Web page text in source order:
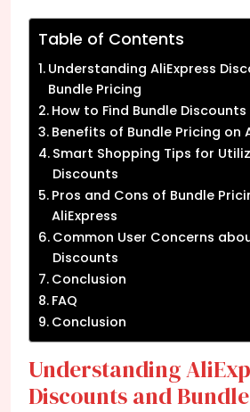
Table of Contents
Understanding AliExpress
Bundle Pricing
How to Find Bundle Discounts
Benefits of Bundle Pricing on
Smart Shopping Tips for
Discounts
Pros and Cons of Bundle
AliExpress
Common User Concerns
Discounts
Conclusion
FAQ
Conclusion
Understanding
Discounts and